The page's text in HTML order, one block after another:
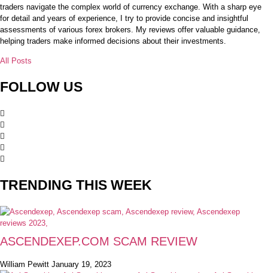
traders navigate the complex world of currency exchange. With a sharp eye
for detail and years of experience, I try to provide concise and insightful
assessments of various forex brokers. My reviews offer valuable guidance,
helping traders make informed decisions about their investments.
All Posts
FOLLOW US
TRENDING THIS WEEK
ASCENDEXEP.COM SCAM REVIEW
William Pewitt January 19, 2023